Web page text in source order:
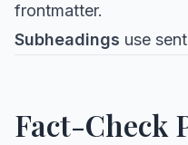
frontmatter.
Subheadings use
Fact-Check